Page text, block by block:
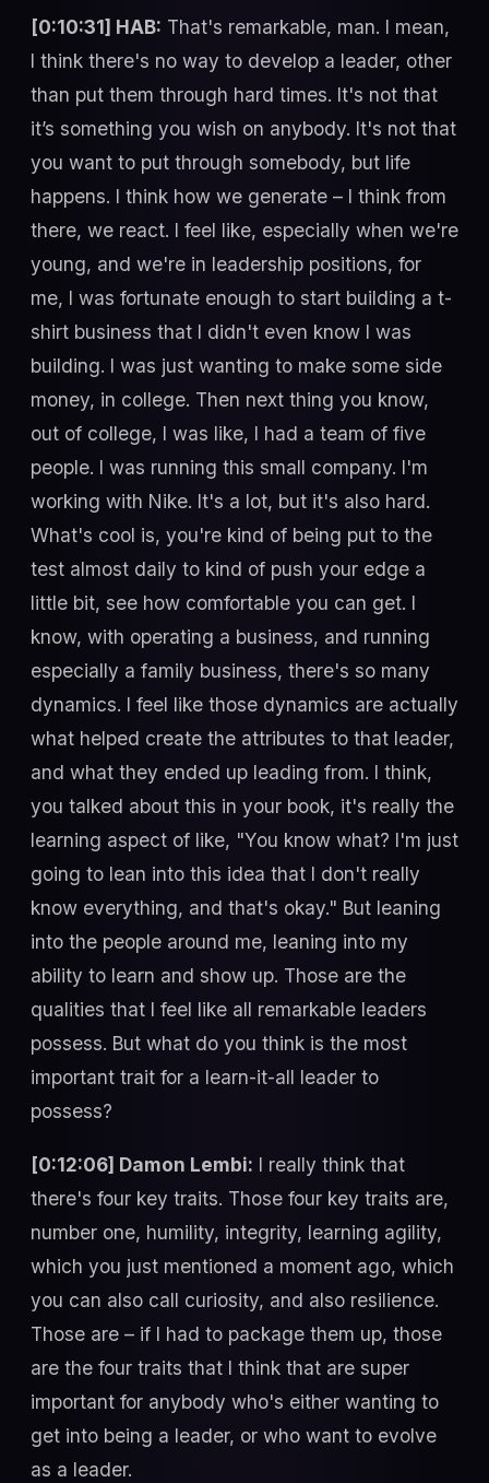
[0:10:31] HAB: That's remarkable, man. I mean,
I think there's no way to develop a leader, other
than put them through hard times. It's not that
it’s something you wish on anybody. It's not that
you want to put through somebody, but life
happens. I think how we generate – I think from
there, we react. I feel like, especially when we're
young, and we're in leadership positions, for
me, I was fortunate enough to start building a t-
shirt business that I didn't even know I was
building. I was just wanting to make some side
money, in college. Then next thing you know,
out of college, I was like, I had a team of five
people. I was running this small company. I'm
working with Nike. It's a lot, but it's also hard.
What's cool is, you're kind of being put to the
test almost daily to kind of push your edge a
little bit, see how comfortable you can get. I
know, with operating a business, and running
especially a family business, there's so many
dynamics. I feel like those dynamics are actually
what helped create the attributes to that leader,
and what they ended up leading from. I think,
you talked about this in your book, it's really the
learning aspect of like, "You know what? I'm just
going to lean into this idea that I don't really
know everything, and that's okay." But leaning
into the people around me, leaning into my
ability to learn and show up. Those are the
qualities that I feel like all remarkable leaders
possess. But what do you think is the most
important trait for a learn-it-all leader to
possess?
[0:12:06] Damon Lembi: I really think that
there's four key traits. Those four key traits are,
number one, humility, integrity, learning agility,
which you just mentioned a moment ago, which
you can also call curiosity, and also resilience.
Those are – if I had to package them up, those
are the four traits that I think that are super
important for anybody who's either wanting to
get into being a leader, or who want to evolve
as a leader.